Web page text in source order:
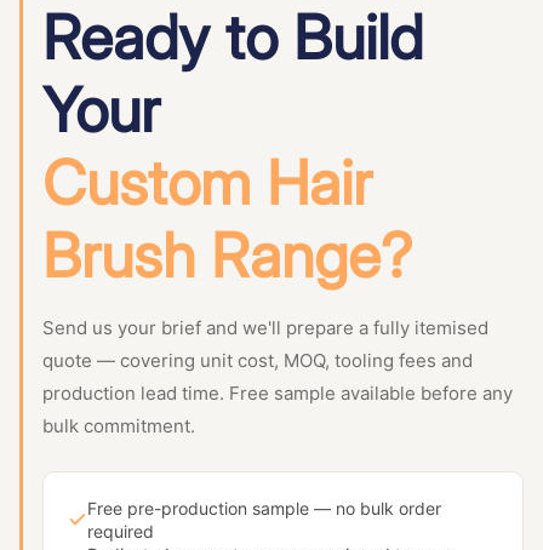
Ready to Build
Your
Custom Hair
Brush Range?
Send us your brief and we'll prepare a fully itemised
quote — covering unit cost, MOQ, tooling fees and
production lead time. Free sample available before any
bulk commitment.
Free pre-production sample — no bulk order
required